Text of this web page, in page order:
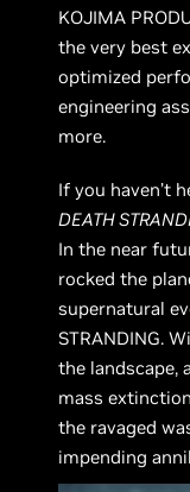
KOJIMA
the very best
optimized
engineering
more.
If you haven’t
DEATH
In the near
rocked the
supernatural
STRANDING.
the landscape,
mass
the ravaged
impending